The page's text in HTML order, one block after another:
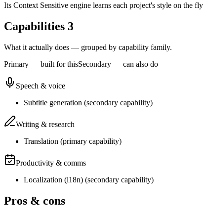
Its Context Sensitive engine learns each project's style on the
Capabilities 3
What it actually does — grouped by capability family.
Primary — built for thisSecondary — can also do
Speech & voice
Subtitle generation (secondary capability)
Writing & research
Translation (primary capability)
Productivity & comms
Localization (i18n) (secondary capability)
Pros & cons